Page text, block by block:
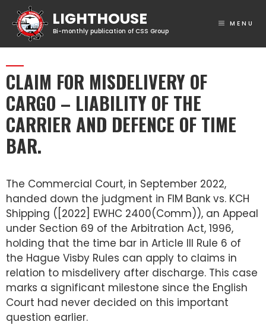
MENU
CLAIM FOR MISDELIVERY OF
CARGO – LIABILITY OF THE
CARRIER AND DEFENCE OF TIME
BAR.
The Commercial Court, in September 2022,
handed down the judgment in FIM Bank vs. KCH
Shipping ([2022] EWHC 2400(Comm)), an Appeal
under Section 69 of the Arbitration Act, 1996,
holding that the time bar in Article III Rule 6 of
the Hague Visby Rules can apply to claims in
relation to misdelivery after discharge. This case
marks a significant milestone since the English
Court had never decided on this important
question earlier.